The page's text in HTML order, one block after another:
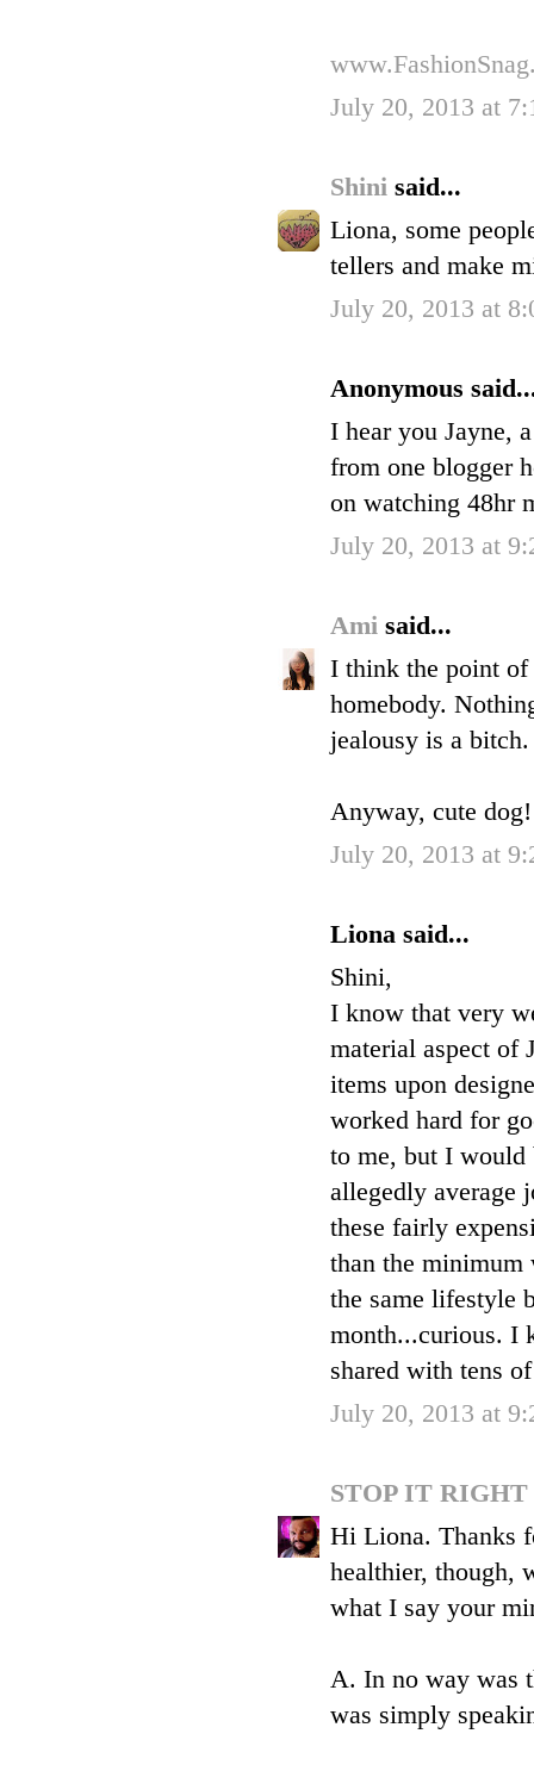
July 20, 2013 at
Shini said...
Liona, some
tellers and make
July 20, 2013 at
Anonymous
I hear you Jayne,
from one blogger
on watching 48hr
July 20, 2013 at
Ami said...
I think the point of
homebody.
jealousy is a bitch.
Anyway, cute
July 20, 2013 at
Liona said...
Shini,
I know that very
material aspect of
items upon
worked hard for
to me, but I would
allegedly average
these fairly
than the minimum
the same lifestyle
month...curious. I
shared with tens
July 20, 2013 at
STOP IT
Hi Liona. Thanks
healthier, though,
what I say your
A. In no way was
was simply